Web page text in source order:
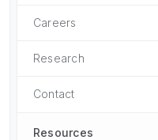
Careers
Research
Contact
Resources